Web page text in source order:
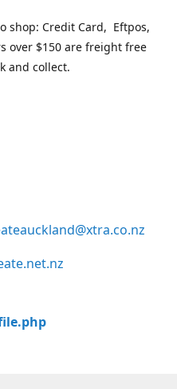
shop: Credit Card, Eftpos,
over $150 are freight free
and collect.